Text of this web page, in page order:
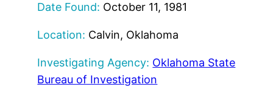
Date Found: October 11, 1981
Location: Calvin, Oklahoma
Investigating Agency: Oklahoma State
Bureau of Investigation